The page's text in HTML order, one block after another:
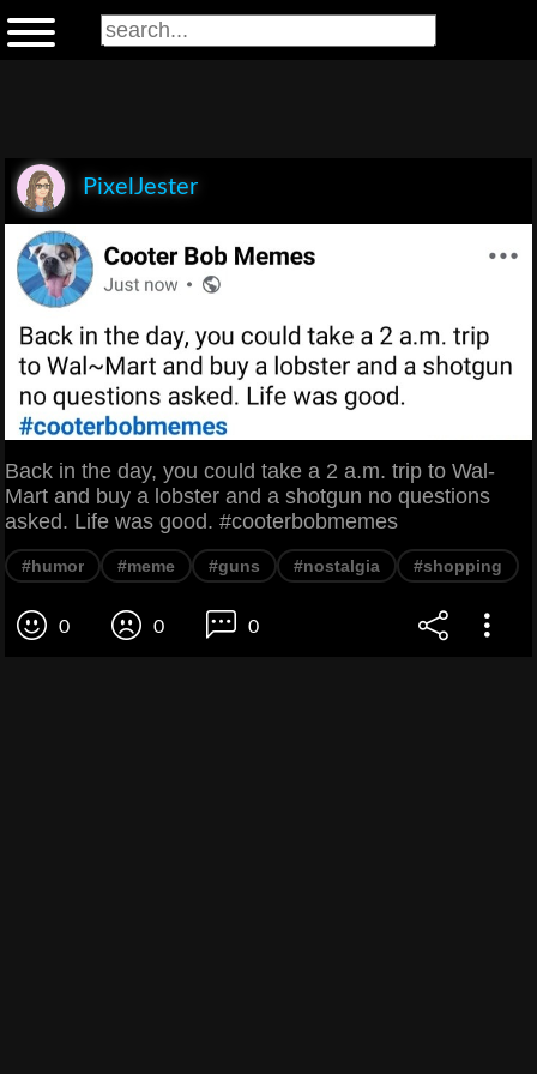
PixelJester
Back in the day, you could take a 2 a.m. trip to Wal-
Mart and buy a lobster and a shotgun no questions
asked. Life was good. #cooterbobmemes
#humor #meme #guns #nostalgia #shopping
0 0 0